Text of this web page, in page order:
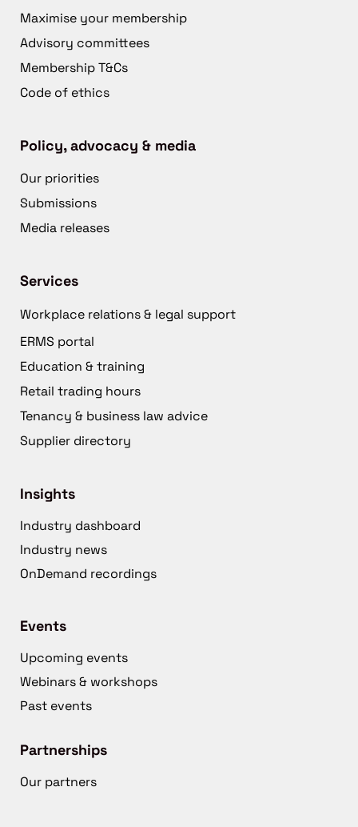
Maximise your membership
Advisory committees
Membership T&Cs
Code of ethics
Policy, advocacy & media
Our priorities
Submissions
Media releases
Services
Workplace relations & legal support
ERMS portal
Education & training
Retail trading hours
Tenancy & business law advice
Supplier directory
Insights
Industry dashboard
Industry news
OnDemand recordings
Events
Upcoming events
Webinars & workshops
Past events
Partnerships
Our partners